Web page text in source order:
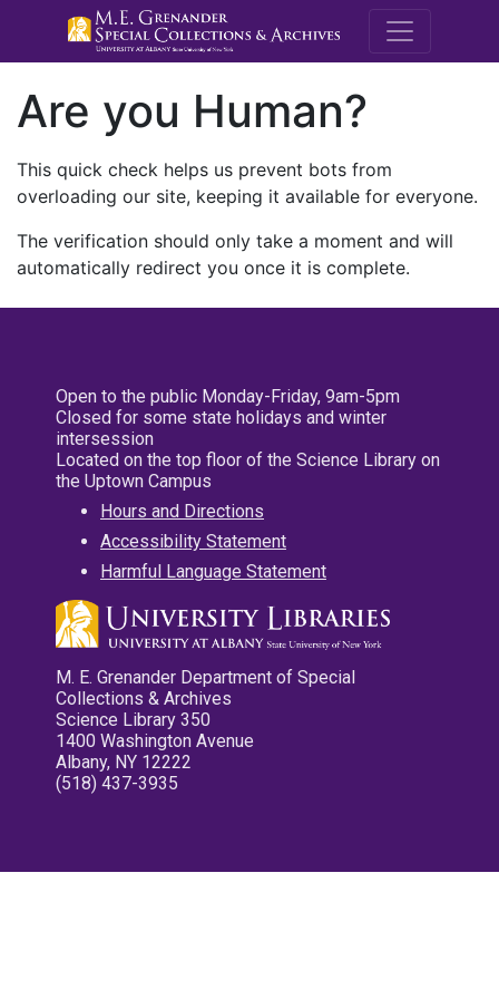
M.E.
Are you Human?
This quick check helps us prevent bots from
overloading our site, keeping it available for everyone.
The verification should only take a moment and will
automatically redirect you once it is complete.
Open to the public Monday-Friday, 9am-5pm
Closed for some state holidays and winter
intersession
Located on the top floor of the Science Library on
the Uptown Campus
Hours and Directions
Accessibility Statement
Harmful Language Statement
M. E. Grenander Department of Special
Collections & Archives
Science Library 350
1400 Washington Avenue
Albany, NY 12222
(518) 437-3935